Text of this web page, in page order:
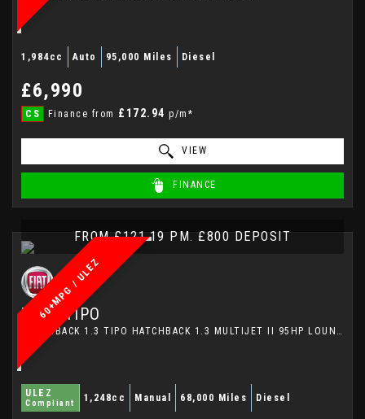
1,984cc Auto 95,000 Miles Diesel
£6,990
CS Finance from £172.94 p/m*
VIEW
FINANCE
60+MPG / ULEZ
FROM £121.19 PM. £800 DEPOSIT
FIAT TIPO
HATCHBACK 1.3 TIPO HATCHBACK 1.3 MULTIJET II 95HP LOUNGE (2017)
ULEZ
Compliant 1,248cc Manual 68,000 Miles Diesel